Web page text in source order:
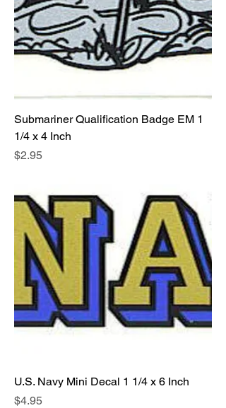
Submariner Qualification Badge EM 1
1/4 x 4 Inch
Price
$2.95
U.S. Navy Mini Decal 1 1/4 x 6 Inch
Price
$4.95